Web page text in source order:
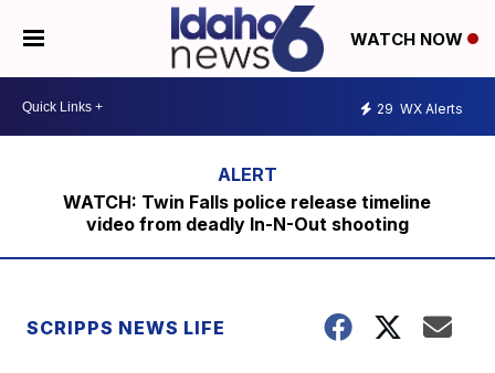
WATCH NOW
29 WX Alerts
WATCH: Twin Falls police release timeline
video from deadly In-N-Out shooting
SCRIPPS NEWS LIFE